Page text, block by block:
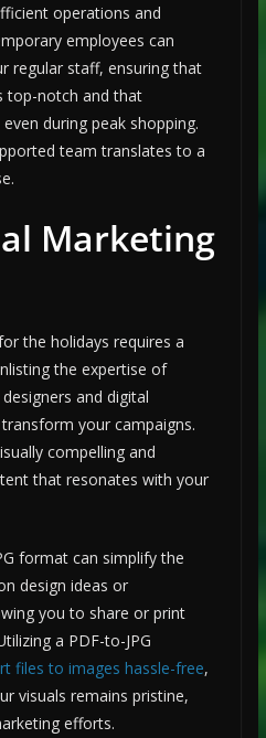
operations and
employees can
regular staff, ensuring that
top-notch and that
during peak shopping.
team translates to a
Marketing
the holidays requires a
the expertise of
and digital
your campaigns.
compelling and
that resonates with your
format can simplify the
design ideas or
you to share or print
a PDF-to-JPG
files to images hassle-free,
visuals remains pristine,
efforts.